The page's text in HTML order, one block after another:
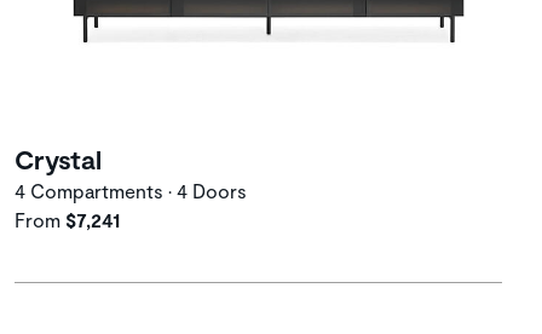
Crystal
4 Compartments • 4 Doors
From $7,241